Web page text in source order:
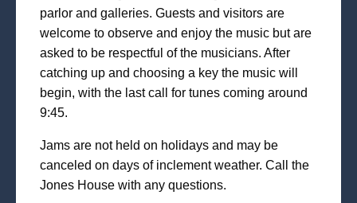
parlor and galleries. Guests and visitors are
welcome to observe and enjoy the music but are
asked to be respectful of the musicians. After
catching up and choosing a key the music will
begin, with the last call for tunes coming around
9:45.
Jams are not held on holidays and may be
canceled on days of inclement weather. Call the
Jones House with any questions.